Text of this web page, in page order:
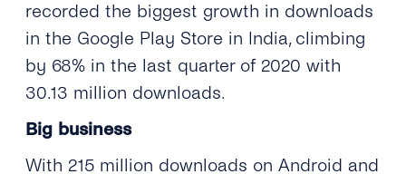
recorded the biggest growth in downloads
in the Google Play Store in India, climbing
by 68% in the last quarter of 2020 with
30.13 million downloads.
Big business
With 215 million downloads on Android and